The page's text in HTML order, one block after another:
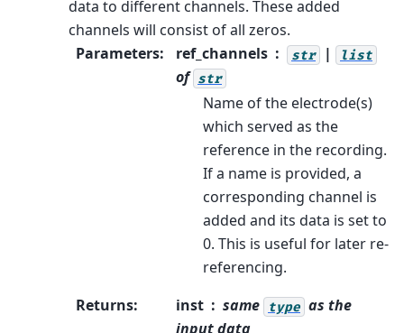
data to different channels. These added
channels will consist of all zeros.
Parameters: ref_channels str | list
of str
Name of the electrode(s)
which served as the
reference in the recording.
If a name is provided, a
corresponding channel is
added and its data is set to
0. This is useful for later re-
referencing.
Returns: inst same type as the
input data